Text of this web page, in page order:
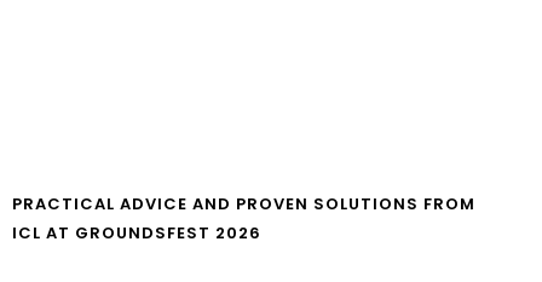
PRACTICAL ADVICE AND PROVEN SOLUTIONS FROM
ICL AT GROUNDSFEST 2026